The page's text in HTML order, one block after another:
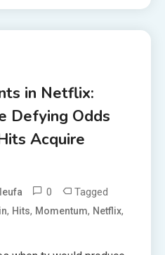
in Netflix:
Defying Odds
Acquire
0 Tagged
, Hits, Momentum, Netflix,